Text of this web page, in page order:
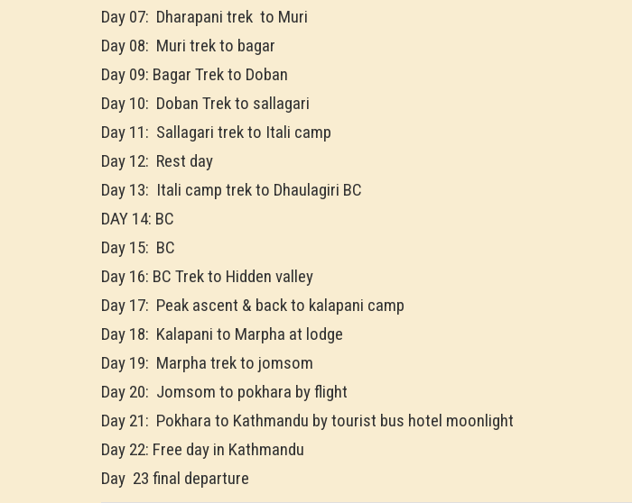
Day 07: Dharapani trek to Muri
Day 08: Muri trek to bagar
Day 09: Bagar Trek to Doban
Day 10: Doban Trek to sallagari
Day 11: Sallagari trek to Itali camp
Day 12: Rest day
Day 13: Itali camp trek to Dhaulagiri BC
DAY 14: BC
Day 15: BC
Day 16: BC Trek to Hidden valley
Day 17: Peak ascent & back to kalapani camp
Day 18: Kalapani to Marpha at lodge
Day 19: Marpha trek to jomsom
Day 20: Jomsom to pokhara by flight
Day 21: Pokhara to Kathmandu by tourist bus hotel moonlight
Day 22: Free day in Kathmandu
Day 23 final departure